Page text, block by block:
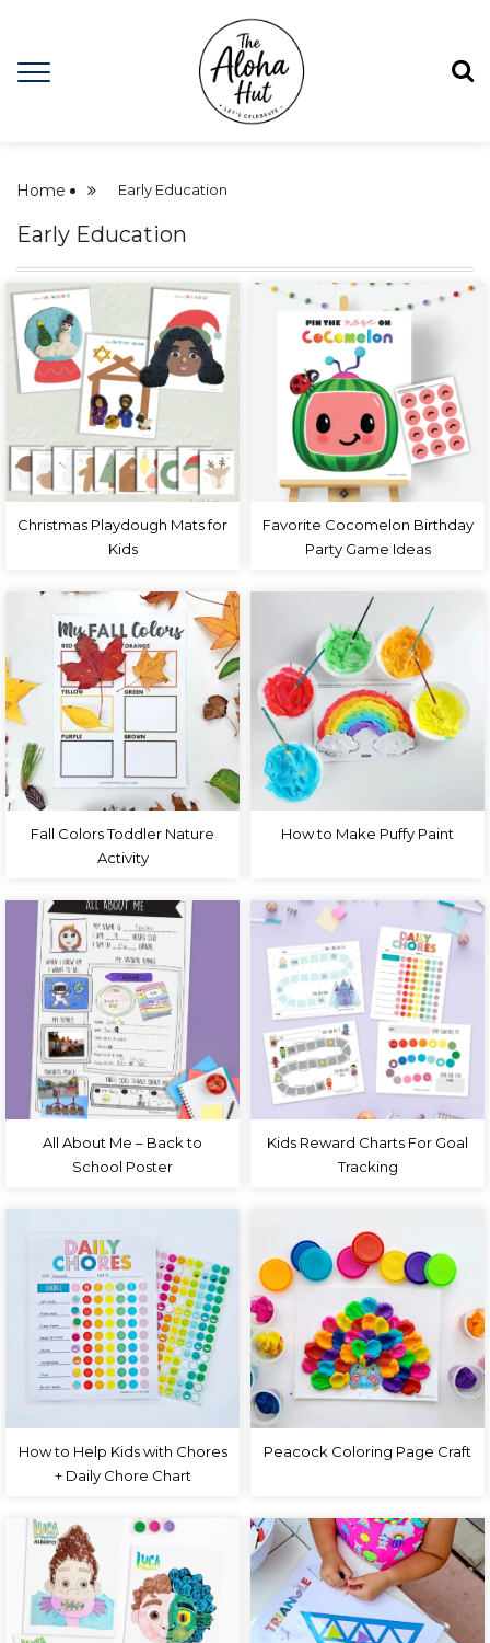
Home Early Education
Early Education
Christmas Playdough Mats for
Kids
Favorite Cocomelon Birthday
Party Game Ideas
Fall Colors Toddler Nature
Activity
How to Make Puffy Paint
All About Me – Back to
School Poster
Kids Reward Charts For Goal
Tracking
How to Help Kids with Chores
+ Daily Chore Chart
Peacock Coloring Page Craft